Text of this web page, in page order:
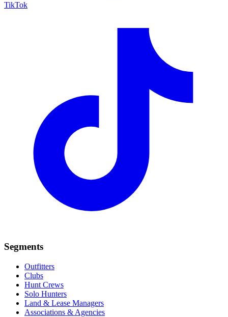
TikTok
Segments
Outfitters
Clubs
Hunt Crews
Solo Hunters
Land & Lease Managers
Associations & Agencies